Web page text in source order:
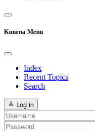
Kunena Menu
Index
Recent Topics
Search
Log in